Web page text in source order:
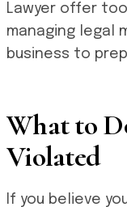
Lawyer offer
managing legal
business to
What to
Violated
If you believe